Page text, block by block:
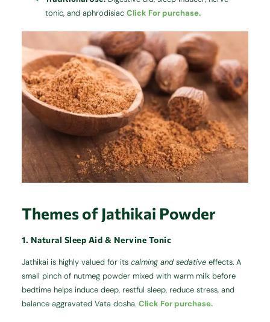
tonic, and aphrodisiacClick For purchase.
Themes of Jathikai Powder
1. Natural Sleep Aid & Nervine Tonic
Jathikai is highly valued for itscalming and sedative effects. A
small pinch of nutmeg powder mixed with warm milk before
bedtime helps induce deep, restful sleep, reduce stress, and
balance aggravated Vata dosha.Click For purchase.